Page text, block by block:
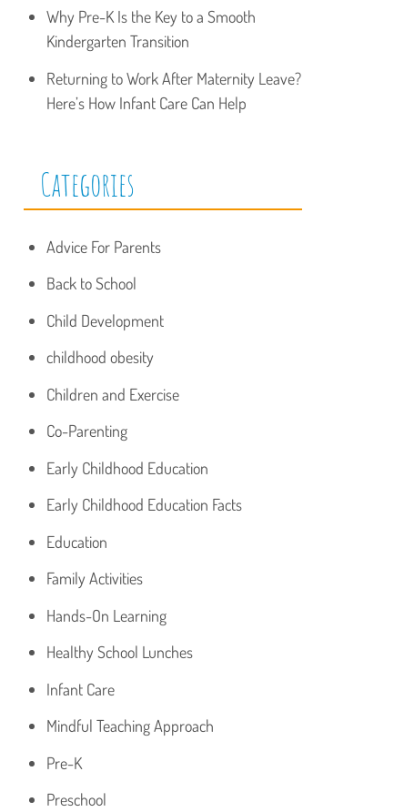
Why Pre-K Is the Key to a Smooth
Kindergarten Transition
Returning to Work After Maternity Leave?
Here’s How Infant Care Can Help
Categories
Advice For Parents
Back to School
Child Development
childhood obesity
Children and Exercise
Co-Parenting
Early Childhood Education
Early Childhood Education Facts
Education
Family Activities
Hands-On Learning
Healthy School Lunches
Infant Care
Mindful Teaching Approach
Pre-K
Preschool